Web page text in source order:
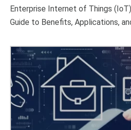
Enterprise Internet of Things
Guide to Benefits, Applications,